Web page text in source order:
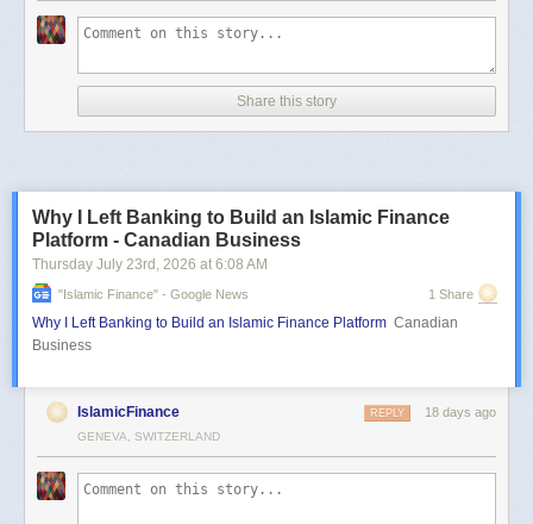
Share this story
Why I Left Banking to Build an Islamic Finance
Platform - Canadian Business
Thursday July 23rd , 2026 at 6:08 AM
"islamic Finance" - Google News 1 Share
Why I Left Banking to Build an Islamic Finance Platform Canadian
Business
IslamicFinance 18 days ago
REPLY
GENEVA, SWITZERLAND